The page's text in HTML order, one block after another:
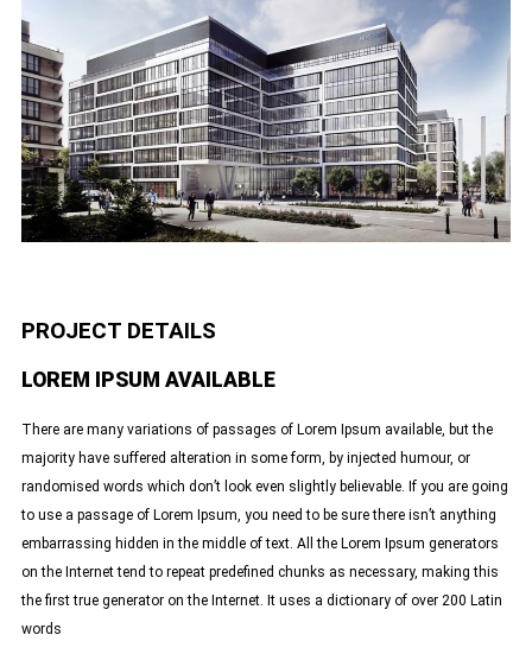
PROJECT DETAILS
LOREM IPSUM AVAILABLE
There are many variations of passages of Lorem Ipsum available, but the
majority have suffered alteration in some form, by injected humour, or
randomised words which don’t look even slightly believable. If you are going
to use a passage of Lorem Ipsum, you need to be sure there isn’t anything
embarrassing hidden in the middle of text. All the Lorem Ipsum generators
on the Internet tend to repeat predefined chunks as necessary, making this
the first true generator on the Internet. It uses a dictionary of over 200 Latin
words